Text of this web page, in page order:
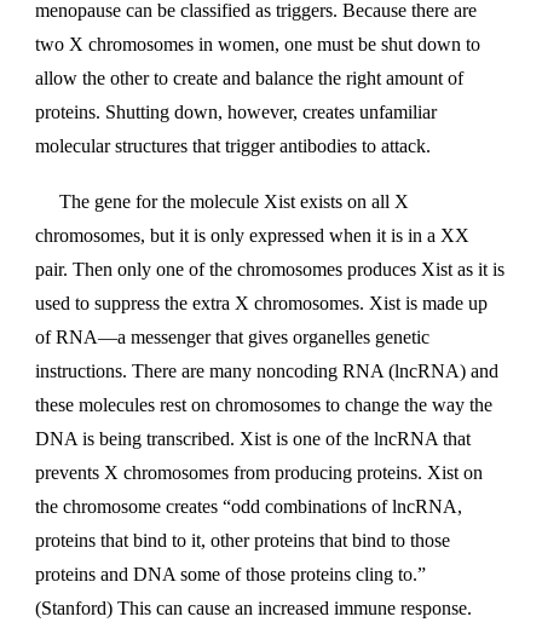
menopause can be classified as triggers. Because there are
two X chromosomes in women, one must be shut down to
allow the other to create and balance the right amount of
proteins. Shutting down, however, creates unfamiliar
molecular structures that trigger antibodies to attack.
The gene for the molecule Xist exists on all X
chromosomes, but it is only expressed when it is in a XX
pair. Then only one of the chromosomes produces Xist as it is
used to suppress the extra X chromosomes. Xist is made up
of RNA—a messenger that gives organelles genetic
instructions. There are many noncoding RNA (lncRNA) and
these molecules rest on chromosomes to change the way the
DNA is being transcribed. Xist is one of the lncRNA that
prevents X chromosomes from producing proteins. Xist on
the chromosome creates “odd combinations of lncRNA,
proteins that bind to it, other proteins that bind to those
proteins and DNA some of those proteins cling to.”
(Stanford) This can cause an increased immune response.